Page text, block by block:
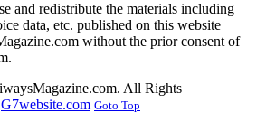
and redistribute the materials including
data, etc. published on this website
without the prior consent of
All Rights
G7website.com Goto Top